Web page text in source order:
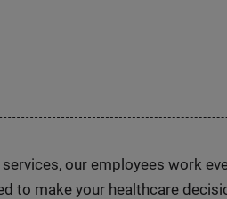
our employees work
to make your healthcare